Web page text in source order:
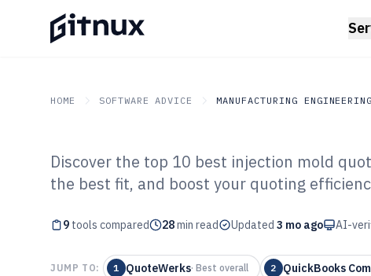
HOME SOFTWARE ADVICE MANUFACTURING ENGINEERING
GITNUX SOFTWARE ADVICE Manufacturing Engineering
Top 9 Best
Quoting
Discover the top 10 best injection mold
the best fit, and boost your quoting
9 tools compared 28min read Updated 3 mo ago AI-
JUMP TO: 1 QuoteWerks· Best overall 2 QuickBooks